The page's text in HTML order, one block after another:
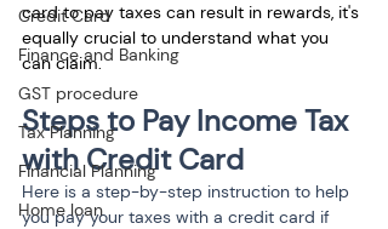
Credit Card
Finance and Banking
GST procedure
Tax Planning
Financial Planning
Home loan
card to pay taxes can result in rewards, it's
equally crucial to understand what you
can claim.
Steps to Pay Income Tax
with Credit Card
Here is a step-by-step instruction to help
you pay your taxes with a credit card if